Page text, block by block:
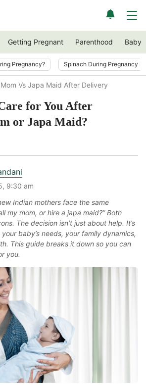
Getting Pregnant Parenthood Baby
Pregnancy? Spinach During Pregnancy
Mom Vs Japa Maid After Delivery
for You After
or Japa Maid?
9:30 am
Indian mothers face the same
my mom, or hire a japa maid?” Both
The decision isn’t just about help. It’s
baby’s needs, your family dynamics,
This guide breaks it down so you can
you.